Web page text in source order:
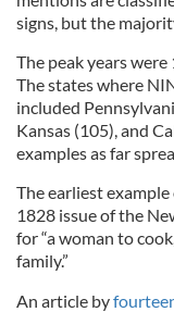
signs, but the
The peak years
The states where
included
Kansas (105), and
examples as far
The earliest
1828 issue of the
for “a woman to
family.”
An article by